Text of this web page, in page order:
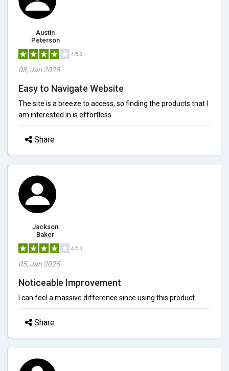
Austin
Peterson
4/5.0
08, Jan 2025
Easy to Navigate Website
The site is a breeze to access, so finding the products that I
am interested in is effortless.
Share
Jackson
Baker
4/5.0
05, Jan 2025
Noticeable Improvement
I can feel a massive difference since using this product.
Share